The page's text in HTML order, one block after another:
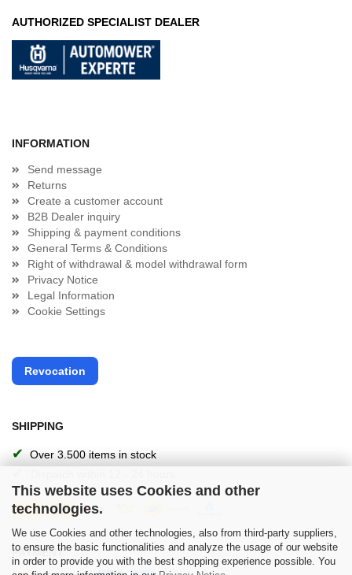
This website uses Cookies and other
technologies.
We use Cookies and other technologies, also from third-party suppliers,
to ensure the basic functionalities and analyze the usage of our website
in order to provide you with the best shopping experience possible. You
AUTHORIZED SPECIALIST DEALER
INFORMATION
Send message
Returns
Create a customer account
B2B Dealer inquiry
Shipping & payment conditions
General Terms & Conditions
Right of withdrawal & model withdrawal form
Privacy Notice
Legal Information
Cookie Settings
Revocation
SHIPPING
✔ Over 3.500 items in stock
PAYMENT